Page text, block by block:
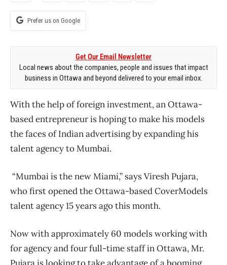
Prefer us on Google
Get Our Email Newsletter
Local news about the companies, people and issues that impact
business in Ottawa and beyond delivered to your email inbox.
With the help of foreign investment, an Ottawa-
based entrepreneur is hoping to make his models
the faces of Indian advertising by expanding his
talent agency to Mumbai.
“Mumbai is the new Miami,” says Viresh Pujara,
who first opened the Ottawa-based CoverModels
talent agency 15 years ago this month.
Now with approximately 60 models working with
for agency and four full-time staff in Ottawa, Mr.